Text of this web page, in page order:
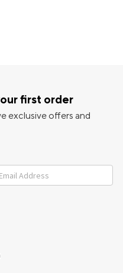
first order
exclusive offers and